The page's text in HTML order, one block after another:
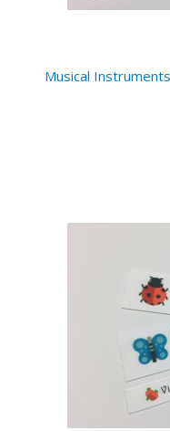
Musical